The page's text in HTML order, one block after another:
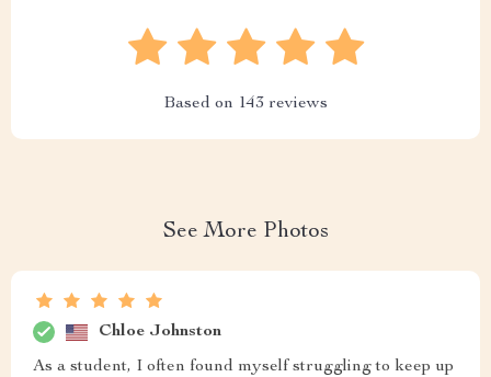
Based on 143 reviews
See More Photos
Chloe Johnston
As a student, I often found myself struggling to keep up